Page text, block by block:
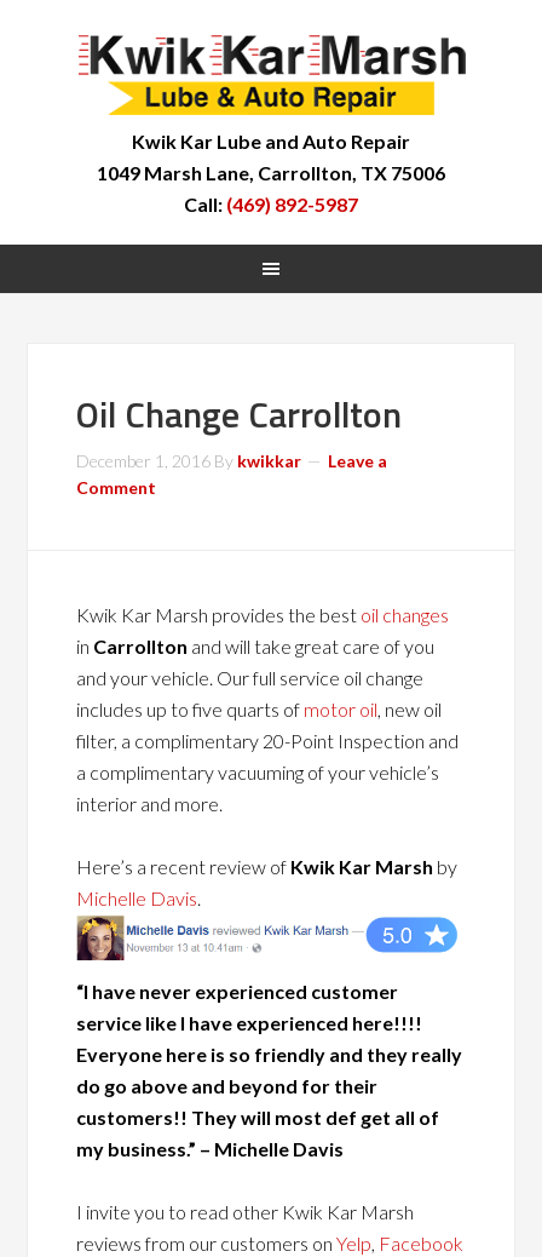
Kwik Kar Lube and Auto Repair
1049 Marsh Lane, Carrollton, TX 75006
Call: (469) 892-5987
Oil Change Carrollton
December 1, 2016 By kwikkar
Leave a
Comment
Kwik Kar Marsh provides the best oil changes
in Carrollton and will take great care of you
and your vehicle. Our full service oil change
includes up to five quarts of motor oil, new oil
filter, a complimentary 20-Point Inspection and
a complimentary vacuuming of your vehicle’s
interior and more.
Here’s a recent review of Kwik Kar Marsh by
Michelle Davis.
“I have never experienced customer
service like I have experienced here!!!!
Everyone here is so friendly and they really
do go above and beyond for their
customers!! They will most def get all of
my business.” – Michelle Davis
I invite you to read other Kwik Kar Marsh
reviews from our customers onYelp, Facebook